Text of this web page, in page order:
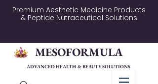
Premium Aesthetic Medicine Products
& Peptide Nutraceutical Solutions
MESOFORMULA
ADVANCED HEALTH & BEAUTY SOLUTIONS